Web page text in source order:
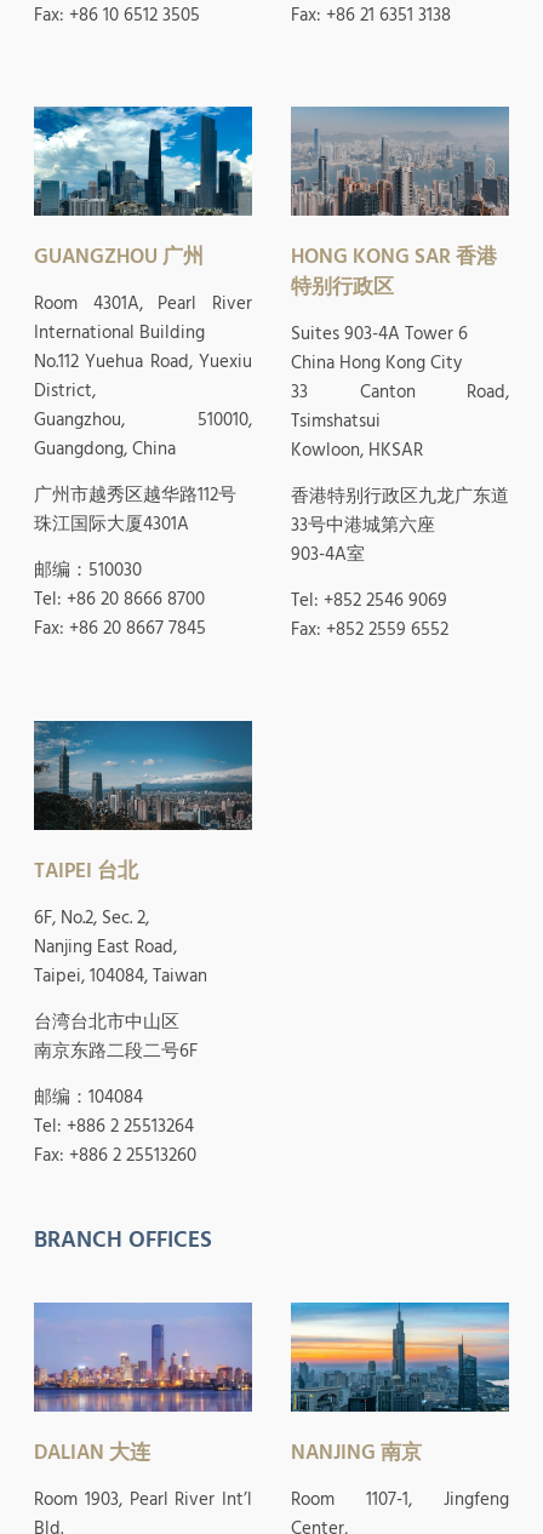
Fax: +86 10 6512 3505
Fax: +86 21 6351 3138
GUANGZHOU 广州
Room 4301A, Pearl River
International Building
No.112 Yuehua Road, Yuexiu
District,
Guangzhou, 510010,
Guangdong, China
广州市越秀区越华路112号
珠江国际大厦4301A
邮编：510030
Tel: +86 20 8666 8700
Fax: +86 20 8667 7845
HONG KONG SAR 香港
特别行政区
Suites 903-4A Tower 6
China Hong Kong City
33 Canton Road,
Tsimshatsui
Kowloon, HKSAR
香港特别行政区九龙广东道
33号中港城第六座
903-4A室
Tel: +852 2546 9069
Fax: +852 2559 6552
TAIPEI 台北
6F, No.2, Sec. 2,
Nanjing East Road,
Taipei, 104084, Taiwan
台湾台北市中山区
南京东路二段二号6F
邮编：104084
Tel: +886 2 25513264
Fax: +886 2 25513260
BRANCH OFFICES
DALIAN 大连
Room 1903, Pearl River Int’l
Bld.
NANJING 南京
Room 1107-1, Jingfeng
Center,